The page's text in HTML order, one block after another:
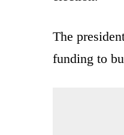
The
funding to